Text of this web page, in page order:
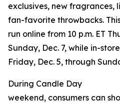
exclusives, new
fan-favorite throwbacks.
run online from 10 p.m. ET
Sunday, Dec. 7, while in-
Friday, Dec. 5, through
During Candle Day
weekend, consumers can